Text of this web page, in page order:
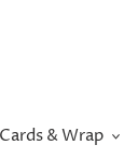
Cards & Wrap